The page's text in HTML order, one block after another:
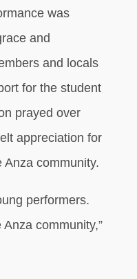
was
and
and locals
for the student
prayed over
appreciation for
Anza community.
performers.
community,”